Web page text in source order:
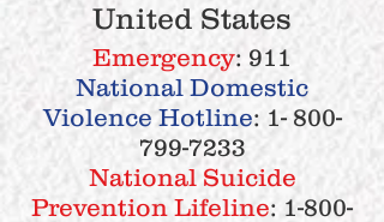
United States
Emergency: 911
National Domestic
Violence Hotline: 1- 800-
799-7233
National Suicide
Prevention Lifeline: 1-800-